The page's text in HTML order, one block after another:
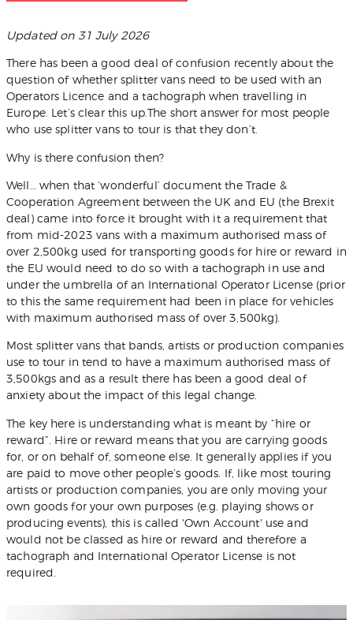
Get Quote
Updated on 31 July 2026
There has been a good deal of confusion recently about the
question of whether splitter vans need to be used with an
Operators Licence and a tachograph when travelling in
Europe. Let’s clear this up.The short answer for most people
who use splitter vans to tour is that they don’t.
Why is there confusion then?
Well… when that ‘wonderful’ document the Trade &
Cooperation Agreement between the UK and EU (the Brexit
deal) came into force it brought with it a requirement that
from mid-2023 vans with a maximum authorised mass of
over 2,500kg used for transporting goods for hire or reward in
the EU would need to do so with a tachograph in use and
under the umbrella of an International Operator License (prior
to this the same requirement had been in place for vehicles
with maximum authorised mass of over 3,500kg).
Most splitter vans that bands, artists or production companies
use to tour in tend to have a maximum authorised mass of
3,500kgs and as a result there has been a good deal of
anxiety about the impact of this legal change.
The key here is understanding what is meant by “hire or
reward”. Hire or reward means that you are carrying goods
for, or on behalf of, someone else. It generally applies if you
are paid to move other people’s goods. If, like most touring
artists or production companies, you are only moving your
own goods for your own purposes (e.g. playing shows or
producing events), this is called 'Own Account' use and
would not be classed as hire or reward and therefore a
tachograph and International Operator License is not
required.